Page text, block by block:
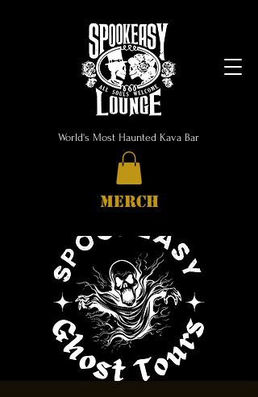
World's Most Haunted Kava Bar
MERCH